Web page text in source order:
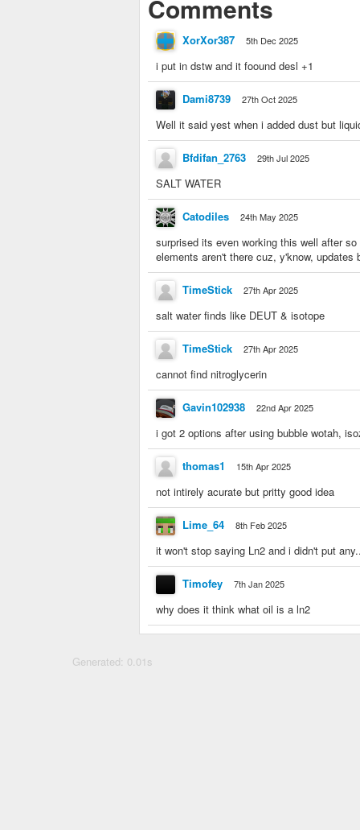
Comments
XorXor387 5th Dec 2025
i put in dstw and it foound desl +1
Dami8739 27th Oct 2025
Well it said yest when i added dust but
Bfdifan_2763 29th Jul 2025
SALT WATER
Catodiles 24th May 2025
surprised its even working this well after
elements aren't there cuz, y'know, updates
TimeStick 27th Apr 2025
salt water finds like DEUT & isotope
TimeStick 27th Apr 2025
cannot find nitroglycerin
Gavin102938 22nd Apr 2025
i got 2 options after using bubble wotah,
thomas1 15th Apr 2025
not intirely acurate but pritty good idea
Lime_64 8th Feb 2025
it won't stop saying Ln2 and i didn't put
Timofey 7th Jan 2025
why does it think what oil is a ln2
Generated: 0.01s